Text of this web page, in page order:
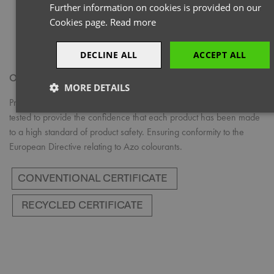
OEKO-TEX® STANDARD 100
Products with the OEKO-TEX® STANDARD 100 logo have been
tested to provide the confidence that each product has been made
to a high standard of product safety. Ensuring conformity to the
European Directive relating to Azo colourants.
Further information on cookies is provided on our
Cookies page. Read more
ACCEPT ALL
DECLINE ALL
MORE DETAILS
Strictly
necessary
Performance Targeting
Functionality